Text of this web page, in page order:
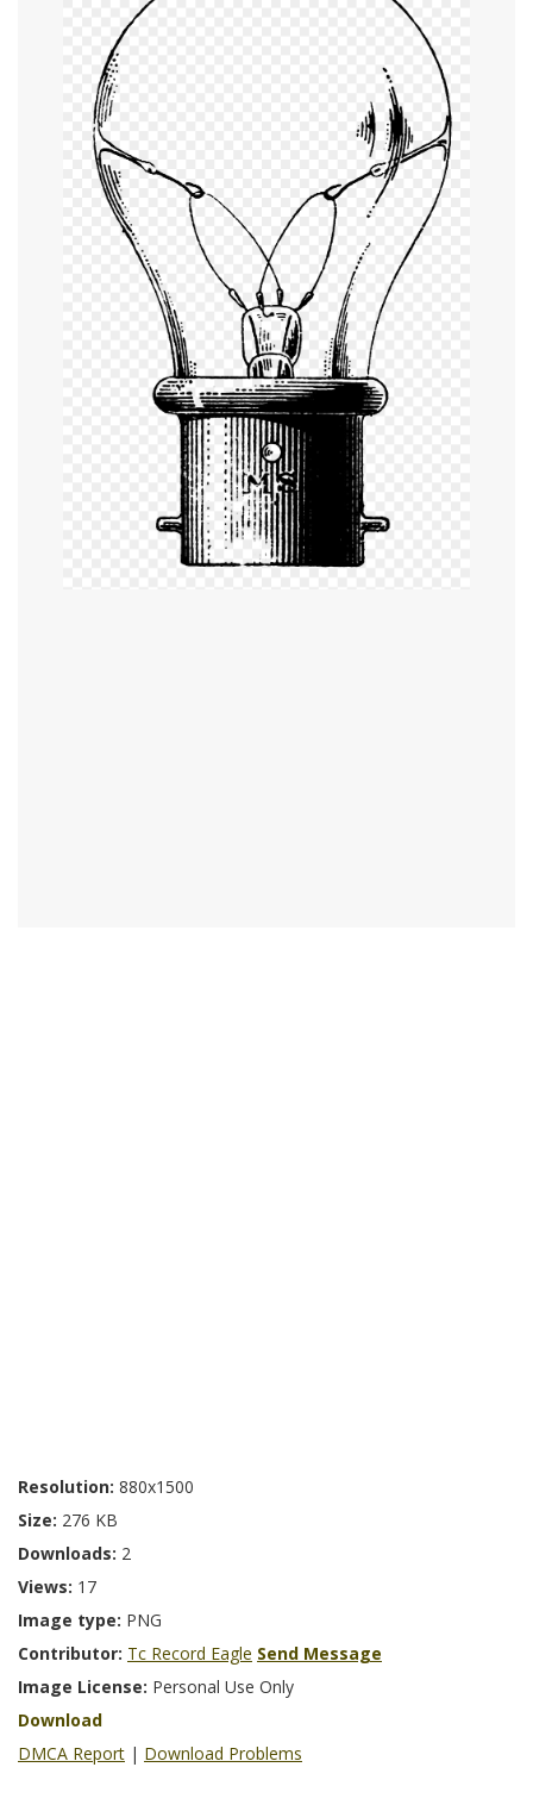
Resolution: 880x1500
Size: 276 KB
Downloads: 2
Views: 17
Image type: PNG
Contributor: Tc Record Eagle Send Message
Image License: Personal Use Only
Download
DMCA Report | Download Problems